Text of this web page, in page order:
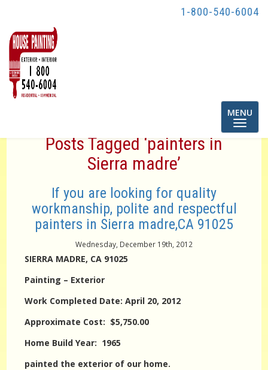
1-800-540-6004
Toggle
MENU
Posts Tagged ‘painters in
Sierra madre’
If you are looking for quality
workmanship, polite and respectful
painters in Sierra madre,CA 91025
Wednesday, December 19th, 2012
SIERRA MADRE, CA 91025
Painting – Exterior
Work Completed Date: April 20, 2012
Approximate Cost: $5,750.00
Home Build Year: 1965
painted the exterior of our home.